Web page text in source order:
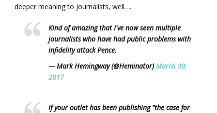
deeper meaning to journalists, well….
Kind of amazing that I've now seen multiple
journalists who have had public problems with
infidelity attack Pence.
— Mark Hemingway (@Heminator) March 30,
2017
If your outlet has been publishing "the case for